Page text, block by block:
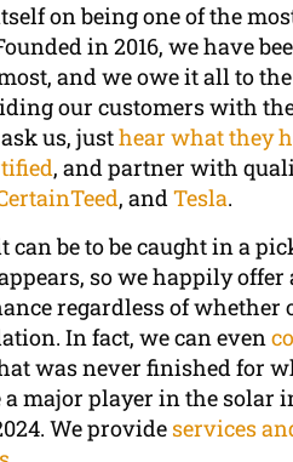
on being one of the
in 2016, we have
and we owe it all to
our customers with
us, justhear what they
, and partner with
, andTesla.
be to be caught in a
so we happily offer
regardless of whether
In fact, we can even
was never finished for
a major player in the solar
We provide services